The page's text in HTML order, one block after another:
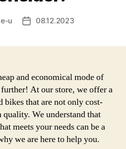
u
Post08.12.2023
and economical mode of
At our store, we offer a
bikes that are not only cost-
We understand that
meets your needs can be a
we are here to help you.